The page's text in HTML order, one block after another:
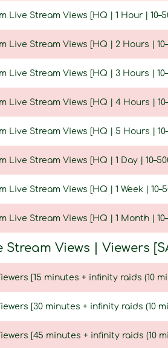
Live Stream Views [HQ | 1 Hour |
Live Stream Views [HQ | 2 Hours |
Live Stream Views [HQ | 3 Hours |
Live Stream Views [HQ | 4 Hours |
Live Stream Views [HQ | 5 Hours |
Live Stream Views [HQ | 1 Day |
Live Stream Views [HQ | 1 Week |
Live Stream Views [HQ | 1 Month |
Stream Views | Viewers
[15 minutes + infinity raids (10
[30 minutes + infinity raids (10
[45 minutes + infinity raids (10